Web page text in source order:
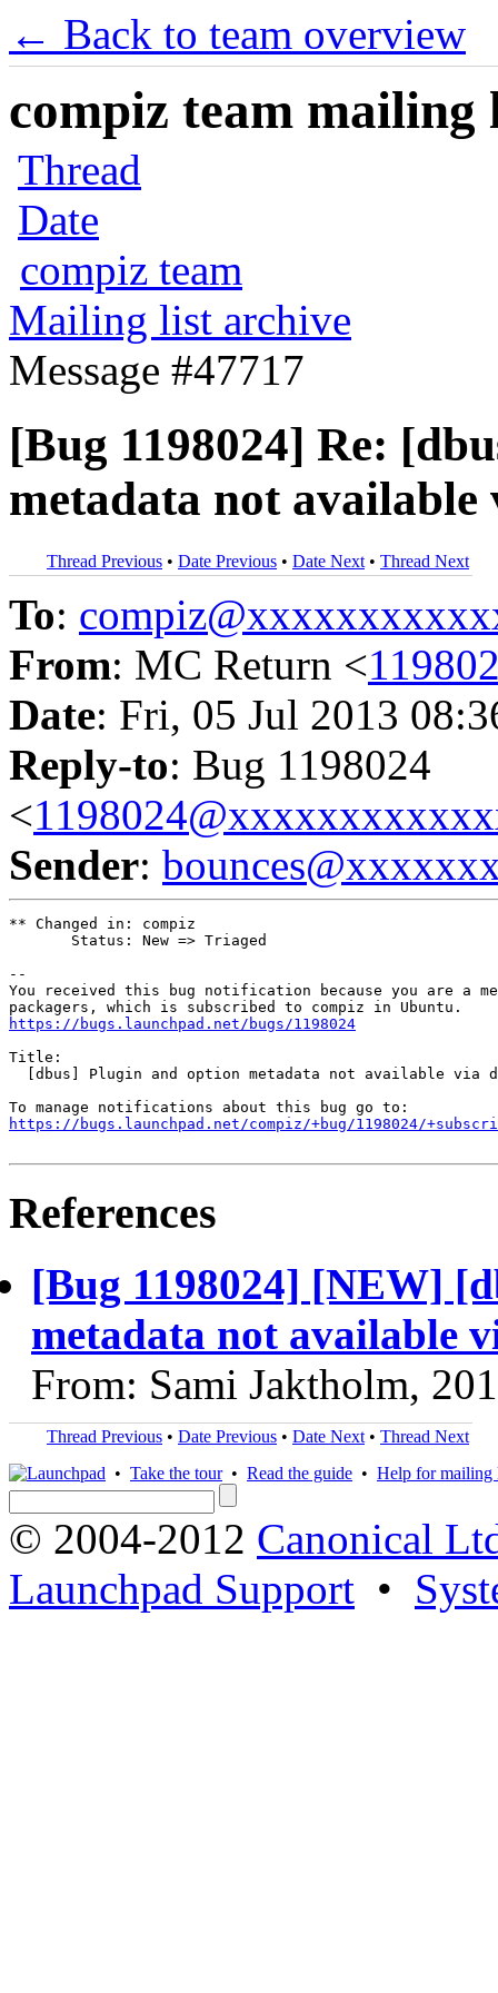
← Back to team overview
compiz team mailing
Thread
Date
compiz team
Mailing list archive
Message #47717
[Bug 1198024] Re:
metadata not
Thread Previous • Date Previous • Date Next • Thread Next
To:
From: MC Return <
Date: Fri, 05 Jul 2013
Reply-to: Bug 1198024
<
Sender:
** Changed in: compiz
       Status: New => Triaged
--
You received this bug notification because you are a
https://bugs.launchpad.net/bugs/1198024
Title:
[dbus] Plugin and option metadata not available via
https://bugs.launchpad.net/compiz/+bug/1198024/
References
[Bug 1198024] [NEW]
metadata not available
From: Sami Jaktholm,
Thread Previous • Date Previous • Date Next • Thread Next
• Take the tour• Read the guide • Help for mailing
© 2004-2012 Canonical
Launchpad Support •